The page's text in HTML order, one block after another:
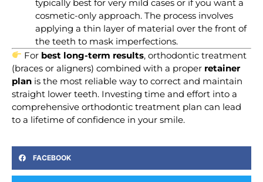
typically best for very mild cases or if you want a
cosmetic-only approach. The process involves
applying a thin layer of material over the front of
the teeth to mask imperfections.
For best long-term results, orthodontic treatment
(braces or aligners) combined with a proper retainer
plan is the most reliable way to correct and maintain
straight lower teeth. Investing time and effort into a
comprehensive orthodontic treatment plan can lead
to a lifetime of confidence in your smile.
FACEBOOK